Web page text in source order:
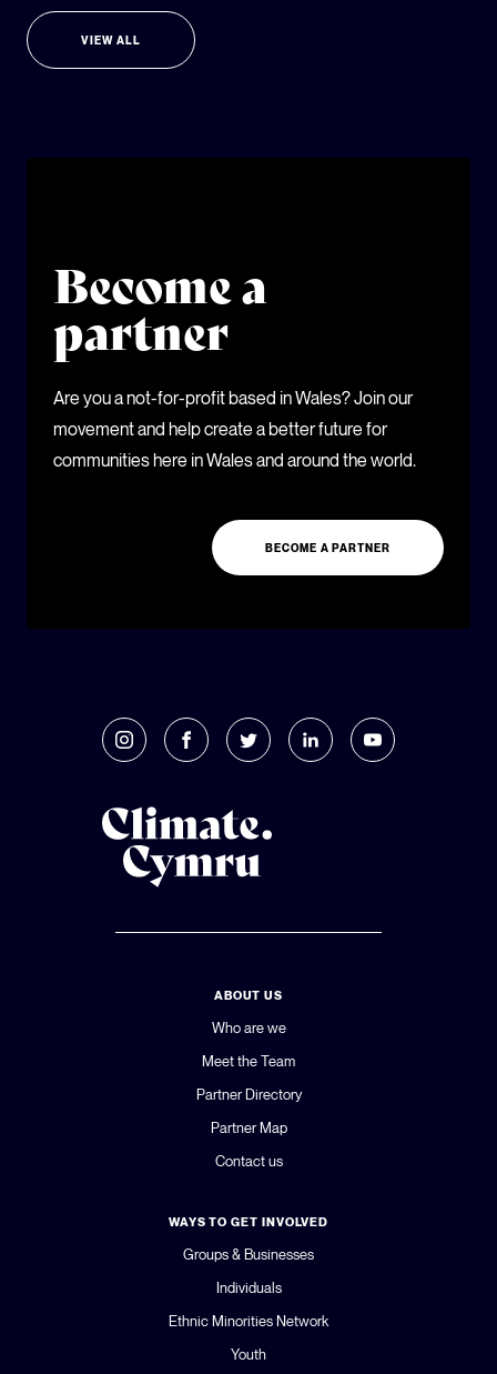
VIEW ALL
Become a
partner
Are you a not-for-profit based in Wales? Join our
movement and help create a better future for
communities here in Wales and around the world.
BECOME A PARTNER
ABOUT US
Who are we
Meet the Team
Partner Directory
Partner Map
Contact us
WAYS TO GET INVOLVED
Groups & Businesses
Individuals
Ethnic Minorities Network
Youth